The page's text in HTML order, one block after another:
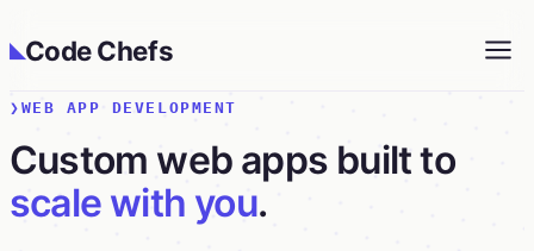
◣Code Chefs
WEB APP DEVELOPMENT
Custom web apps built to
scale with you.